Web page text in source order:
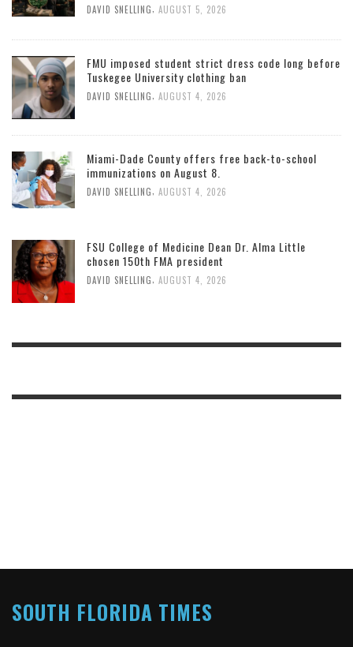
DAVID SNELLING AUGUST 5, 2026
FMU imposed student strict dress code long before
Tuskegee University clothing ban
DAVID SNELLING AUGUST 4, 2026
Miami-Dade County offers free back-to-school
immunizations on August 8.
DAVID SNELLING AUGUST 4, 2026
FSU College of Medicine Dean Dr. Alma Little
chosen 150th FMA president
DAVID SNELLING, AUGUST 4, 2026
SOUTH FLORIDA TIMES